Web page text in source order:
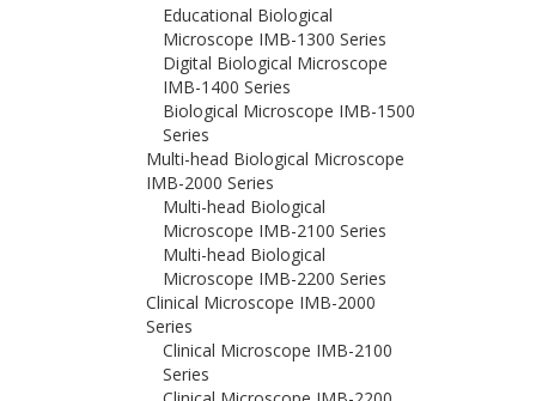
Educational Biological
Microscope IMB-1300 Series
Digital Biological Microscope
IMB-1400 Series
Biological Microscope IMB-1500
Series
Multi-head Biological Microscope
IMB-2000 Series
Multi-head Biological
Microscope IMB-2100 Series
Multi-head Biological
Microscope IMB-2200 Series
Clinical Microscope IMB-2000
Series
Clinical Microscope IMB-2100
Series